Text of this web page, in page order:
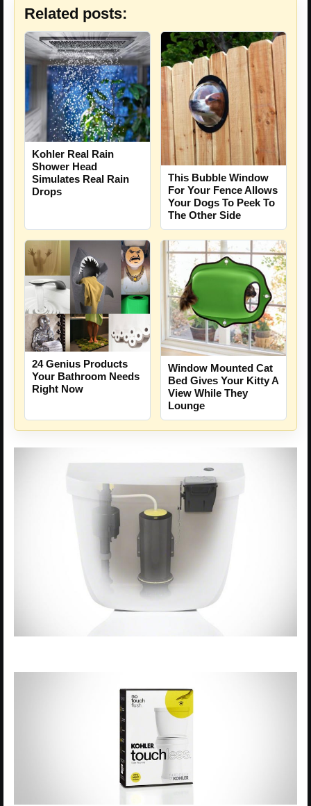
Related posts:
Kohler Real Rain
Shower Head
Simulates Real Rain
Drops
This Bubble Window
For Your Fence Allows
Your Dogs To Peek To
The Other Side
24 Genius Products
Your Bathroom Needs
Right Now
Window Mounted Cat
Bed Gives Your Kitty A
View While They
Lounge